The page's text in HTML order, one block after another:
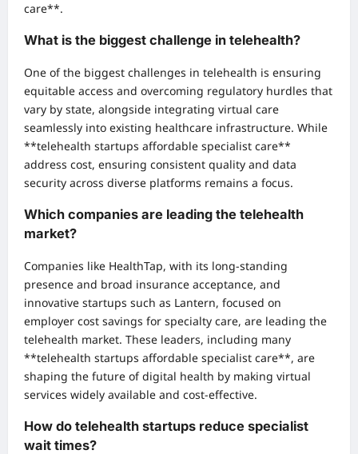
care**.
What is the biggest challenge in telehealth?
One of the biggest challenges in telehealth is ensuring
equitable access and overcoming regulatory hurdles that
vary by state, alongside integrating virtual care
seamlessly into existing healthcare infrastructure. While
**telehealth startups affordable specialist care**
address cost, ensuring consistent quality and data
security across diverse platforms remains a focus.
Which companies are leading the telehealth
market?
Companies like HealthTap, with its long-standing
presence and broad insurance acceptance, and
innovative startups such as Lantern, focused on
employer cost savings for specialty care, are leading the
telehealth market. These leaders, including many
**telehealth startups affordable specialist care**, are
shaping the future of digital health by making virtual
services widely available and cost-effective.
How do telehealth startups reduce specialist
wait times?